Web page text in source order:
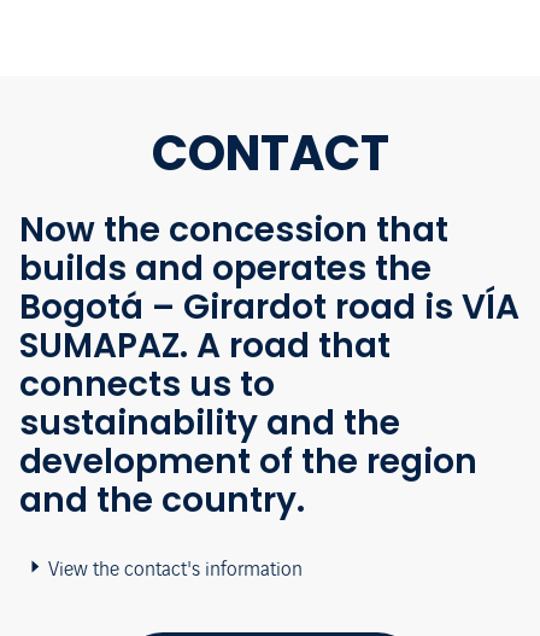
CONTACT
Now the concession that
builds and operates the
Bogotá – Girardot road is VÍA
SUMAPAZ. A road that
connects us to
sustainability and the
development of the region
and the country.
View the contact's information